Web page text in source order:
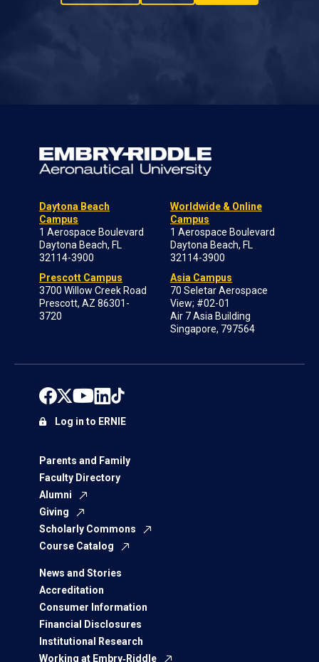
Daytona Beach
Campus
1 Aerospace Boulevard
Daytona Beach, FL
32114-3900
Prescott Campus
3700 Willow Creek Road
Prescott, AZ 86301-
3720
Worldwide & Online
Campus
1 Aerospace Boulevard
Daytona Beach, FL
32114-3900
Asia Campus
70 Seletar Aerospace
View; #02-01
Air 7 Asia Building
Singapore, 797564
Parents and Family
Faculty Directory
Alumni
Giving
Scholarly Commons
Course Catalog
News and Stories
Accreditation
Consumer Information
Financial Disclosures
Institutional Research
Working at Embry‑Riddle
Log in to ERNIE